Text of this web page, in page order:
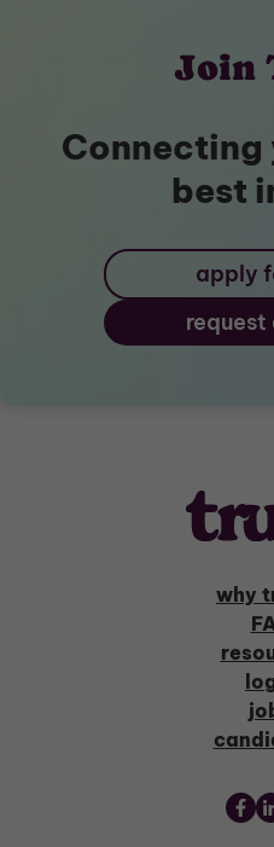
Join
Connecting
best
apply
request
why